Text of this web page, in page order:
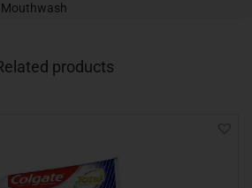
products